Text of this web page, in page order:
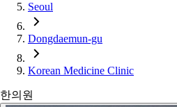
Seoul
Dongdaemun-gu
Korean Medicine Clinic
한의원